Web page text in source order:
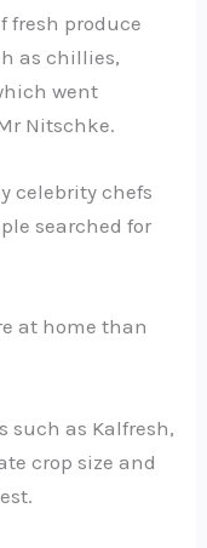
fresh produce
as chillies,
went
Nitschke.
celebrity chefs
searched for
at home than
such as Kalfresh,
crop size and